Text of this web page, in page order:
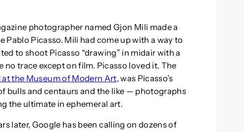
photographer named Gjon Mili made a
Pablo Picasso. Mili had come up with a way to
to shoot Picasso “drawing” in midair with a
trace except on film. Picasso loved it. The
the Museum of Modern Art, was Picasso’s
bulls and centaurs and the like — photographs
the ultimate in ephemeral art.
later, Google has been calling on dozens of